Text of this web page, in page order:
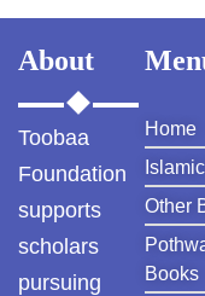
About
Toobaa
Foundation
supports
scholars
pursuing
Home
Other
Books